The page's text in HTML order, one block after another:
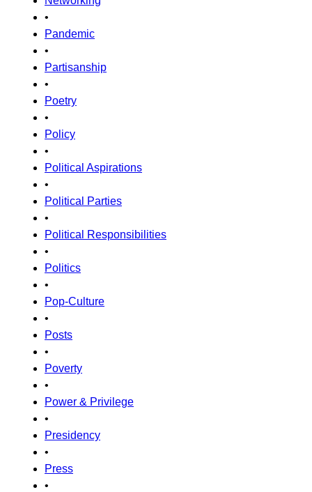
•
Pandemic
•
Partisanship
•
Poetry
•
Policy
•
Political Aspirations
•
Political Parties
•
Political Responsibilities
•
Politics
•
Pop-Culture
•
Posts
•
Poverty
•
Power & Privilege
•
Presidency
•
Press
•